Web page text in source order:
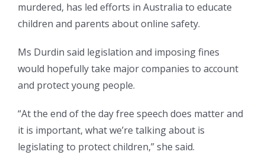
murdered, has led efforts in Australia to educate
children and parents about online safety.
Ms Durdin said legislation and imposing fines
would hopefully take major companies to account
and protect young people.
“At the end of the day free speech does matter and
it is important, what we’re talking about is
legislating to protect children,” she said.